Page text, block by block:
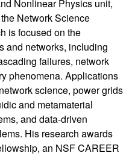
Nonlinear Physics unit,
Network Science
is focused on the
and networks, including
failures, network
phenomena. Applications
science, power grids
and metamaterial
and data-driven
His research awards
an NSF CAREER